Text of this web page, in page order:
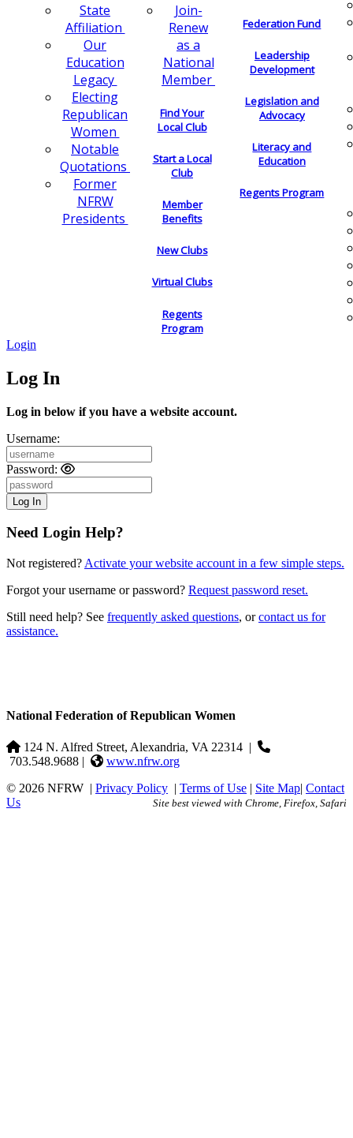
State
Affiliation
Our
Education
Legacy
Electing
Republican
Women
Notable
Quotations
Former
NFRW
Presidents
Join-
Renew
as a
National
Member
Find Your
Local Club
Start a Local
Club
Member
Benefits
New Clubs
Virtual Clubs
Regents
Program
Federation Fund
Leadership
Development
Legislation and
Advocacy
Literacy and
Education
Regents Program
Login
Log In
Log in below if you have a website account.
Username:
Password:
Need Login Help?
Not registered? Activate your website account in a few simple steps.
Forgot your username or password? Request password reset.
Still need help? See frequently asked questions, orcontact us for
assistance.
National Federation of Republican Women
124 N. Alfred Street, Alexandria, VA 22314 |
703.548.9688 |
www.nfrw.org
© 2026 NFRW | Privacy Policy | Terms of Use | Site Map| Contact
Us
Site best viewed with Chrome, Firefox, Safari